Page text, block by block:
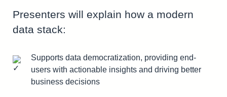
Presenters will explain how a modern
data stack:
Supports data democratization, providing end-
users with actionable insights and driving better
business decisions